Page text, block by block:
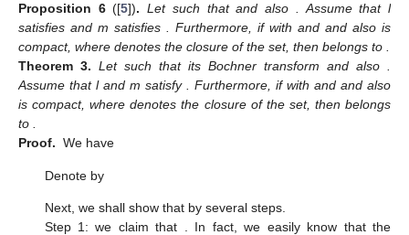
Proposition 6 ([5]). Let such thatand also . Assume that l
satisfies and m satisfies . Furthermore, if with and and also is
compact, where denotes the closure of the set, then belongs to .
Theorem 3. Let such that its Bochner transform and also .
Assume that l and m satisfy . Furthermore, if with and and also
is compact, wheredenotes the closure of the set, thenbelongs
to .
Proof. We have
Denote by
Next, we shall show that by several steps.
Step 1: we claim that
. In fact, we easily know that the